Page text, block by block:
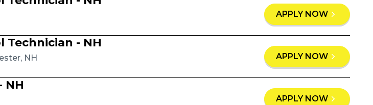
APPLY NOW
- NH
NH APPLY NOW
NH
APPLY NOW